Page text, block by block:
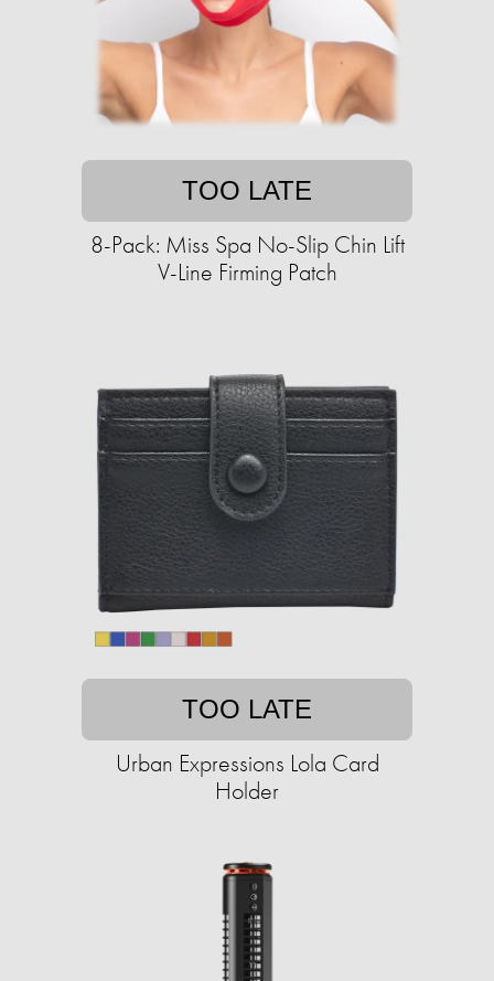
TOO LATE
8-Pack: Miss Spa No-Slip Chin Lift
V-Line Firming Patch
TOO LATE
Urban Expressions Lola Card
Holder